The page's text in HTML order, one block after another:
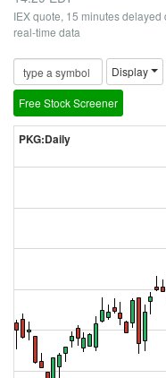
IEX quote, 15 minutes
real-time data
Display
Free Stock Screener
PKG:Daily